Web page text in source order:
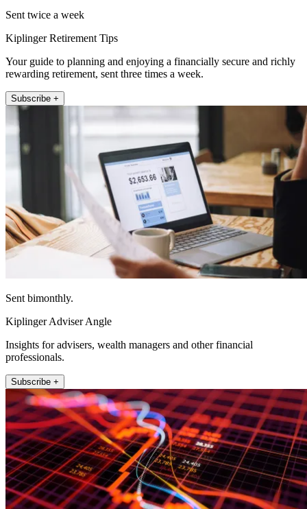
Sent twice a week
Kiplinger Retirement Tips
Your guide to planning and enjoying a financially secure and richly
rewarding retirement, sent three times a week.
Subscribe +
Sent bimonthly.
Kiplinger Adviser Angle
Insights for advisers, wealth managers and other financial
professionals.
Subscribe +